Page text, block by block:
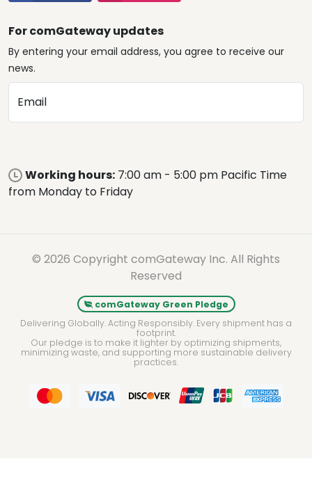
For comGateway updates
By entering your email address, you agree to receive our
news.
Email
Working hours: 7:00 am - 5:00 pm Pacific Time
from Monday to Friday
© 2026 Copyright comGateway Inc. All Rights
Reserved
comGateway Green Pledge
Delivering Globally. Acting Responsibly. Every shipment has a
footprint.
Our pledge is to make it lighter by optimizing shipments,
minimizing waste, and supporting more sustainable delivery
practices.